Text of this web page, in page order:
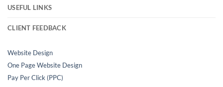
USEFUL LINKS
CLIENT FEEDBACK
Website Design
One Page Website Design
Pay Per Click (PPC)